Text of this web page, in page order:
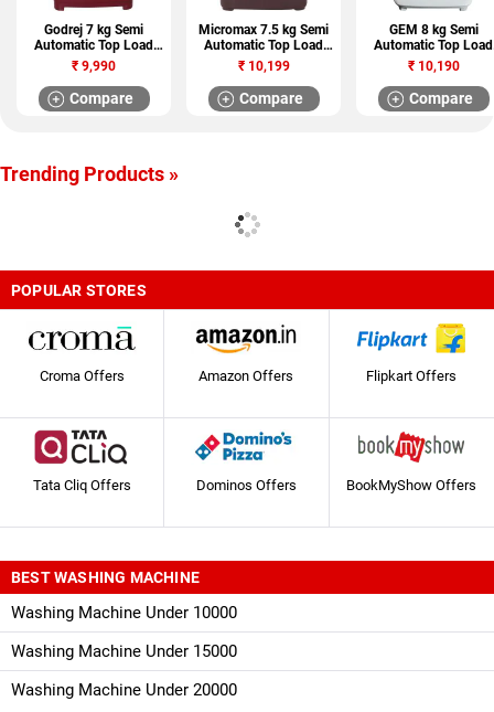
Godrej 7 kg Semi
Automatic Top Load
Washing Machine (WS
EDGE CX 700)
₹ 9,990
Compare
Micromax 7.5 kg Semi
Automatic Top Load
Washing Machine
(MWMSA755TVRS1BR)
₹10,199
Compare
GEM 8 kg Semi
Automatic Top Load
Washing Machine
(GWS100-SGT)
₹10,190
Compare
Trending Products »
POPULAR STORES
Croma Offers Amazon Offers Flipkart Offers
Tata Cliq Offers Dominos Offers BookMyShow Offers
BEST WASHING MACHINE
Washing Machine Under 10000
Washing Machine Under 15000
Washing Machine Under 20000